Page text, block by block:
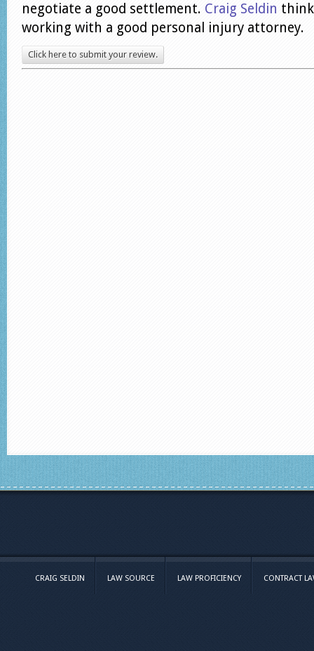
negotiate a good settlement. Craig Seldin
working with a good personal injury attorney.
Click here to submit your review.
CRAIG SELDIN LAW SOURCE LAW PROFICIENCY CONTRACT